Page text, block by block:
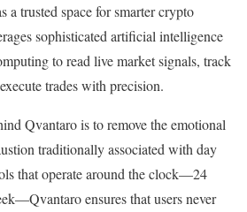
a trusted space for smarter crypto
sophisticated artificial intelligence
to read live market signals, track
trades with precision.
Qvantaro is to remove the emotional
traditionally associated with day
that operate around the clock—24
ensures that users never